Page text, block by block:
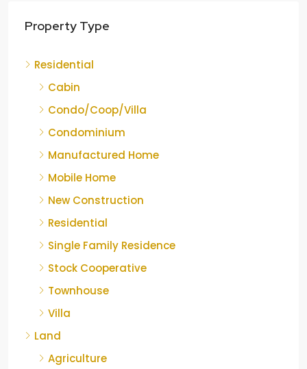
Property Type
Residential
Cabin
Condo/Coop/Villa
Condominium
Manufactured Home
Mobile Home
New Construction
Residential
Single Family Residence
Stock Cooperative
Townhouse
Villa
Land
Agriculture